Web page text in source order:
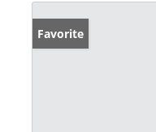
Favorite